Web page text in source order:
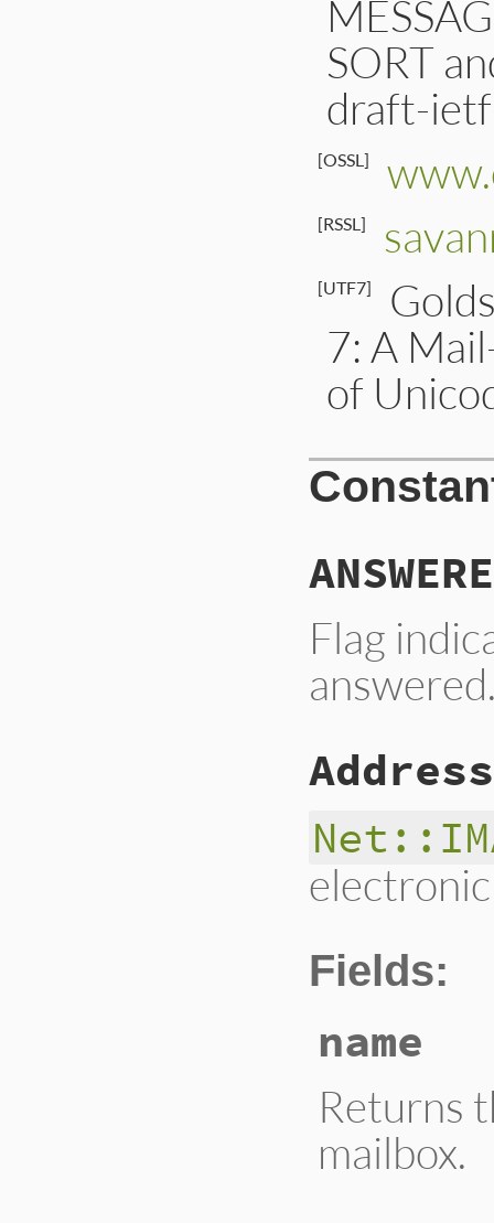
SORT
draft-
[OSSL]
[RSSL]
[UTF7]
7: A
of
Flag
Address
Fields:
name
Returns
mailbox.